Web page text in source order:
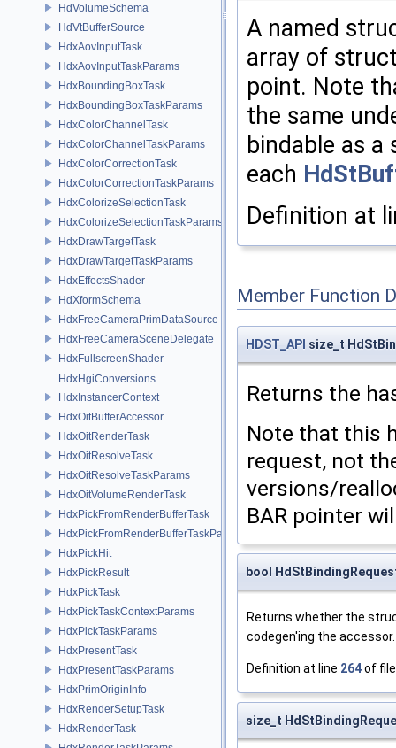
HdVolumeSchema
HdVtBufferSource
HdxAovInputTask
HdxAovInputTaskParams
HdxBoundingBoxTask
HdxBoundingBoxTaskParams
HdxColorChannelTask
HdxColorChannelTaskParams
HdxColorCorrectionTask
HdxColorCorrectionTaskParams
HdxColorizeSelectionTask
HdxColorizeSelectionTaskParams
HdxDrawTargetTask
HdxDrawTargetTaskParams
HdxEffectsShader
HdXformSchema
HdxFreeCameraPrimDataSource
HdxFreeCameraSceneDelegate
HdxFullscreenShader
HdxHgiConversions
HdxInstancerContext
HdxOitBufferAccessor
HdxOitRenderTask
HdxOitResolveTask
HdxOitResolveTaskParams
HdxOitVolumeRenderTask
HdxPickFromRenderBufferTask
HdxPickFromRenderBufferTaskParams
HdxPickHit
HdxPickResult
HdxPickTask
HdxPickTaskContextParams
HdxPickTaskParams
HdxPresentTask
HdxPresentTaskParams
HdxPrimOriginInfo
HdxRenderSetupTask
HdxRenderTask
A named
array of
point. Note
the same
bindable as
each
Definition at
Member Function
HDST_API size_t
Returns the
Note that this
request, not
versions/
BAR pointer
bool
Returns whether the
codegen'ing the accessor.
Definition at line 264of
size_t